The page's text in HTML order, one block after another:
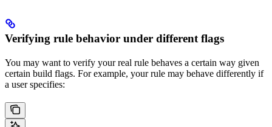
Verifying rule behavior under different flags
You may want to verify your real rule behaves a certain way given
certain build flags. For example, your rule may behave differently if
a user specifies: